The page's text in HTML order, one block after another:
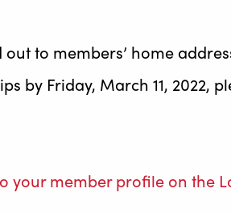
to members’ home
by Friday, March 11, 2022,
your member profile on the